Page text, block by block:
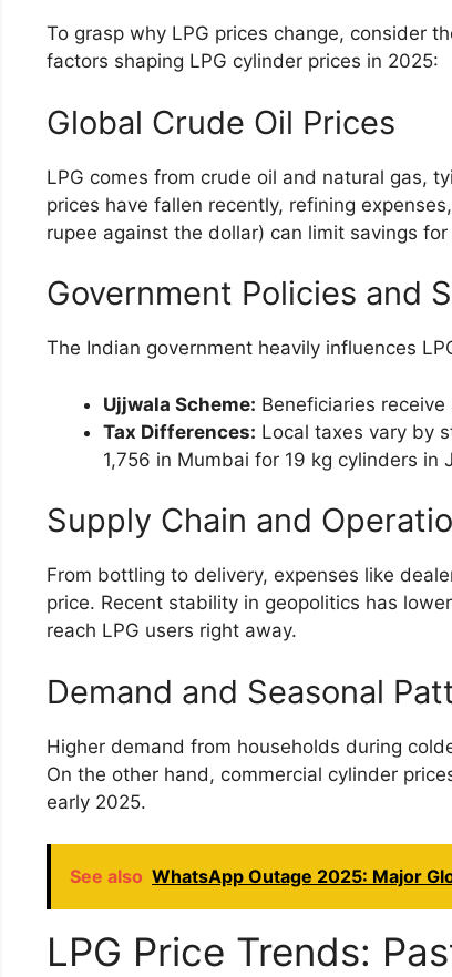
To grasp why LPG prices change, consider
factors shaping LPG cylinder prices in 2025:
Global Crude Oil Prices
LPG comes from crude oil and natural gas,
prices have fallen recently, refining
rupee against the dollar) can limit savings
Government Policies and
The Indian government heavily influences
Ujjwala Scheme: Beneficiaries
Tax Differences: Local taxes vary by
1,756 in Mumbai for 19 kg cylinders in
Supply Chain and
From bottling to delivery, expenses like
price. Recent stability in geopolitics has
reach LPG users right away.
Demand and Seasonal
Higher demand from households during
On the other hand, commercial cylinder
early 2025.
See also WhatsApp Outage 2025: Major
LPG Price Trends: